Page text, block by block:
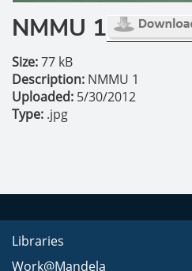
NMMU 1
Size:77 kB
Description: NMMU 1
Uploaded: 5/30/2012
Type: .jpg
Libraries
Work@Mandela